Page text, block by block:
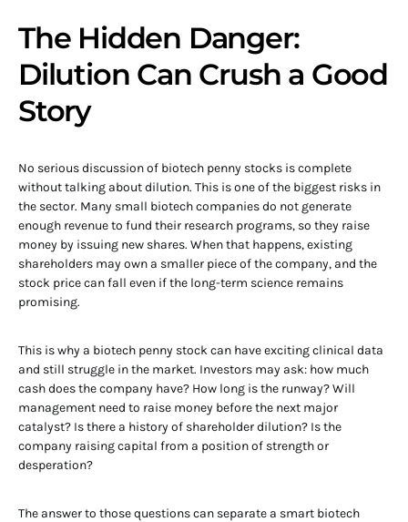
The Hidden Danger:
Dilution Can Crush a Good
Story
No serious discussion of biotech penny stocks is complete
without talking about dilution. This is one of the biggest risks in
the sector. Many small biotech companies do not generate
enough revenue to fund their research programs, so they raise
money by issuing new shares. When that happens, existing
shareholders may own a smaller piece of the company, and the
stock price can fall even if the long-term science remains
promising.
This is why a biotech penny stock can have exciting clinical data
and still struggle in the market. Investors may ask: how much
cash does the company have? How long is the runway? Will
management need to raise money before the next major
catalyst? Is there a history of shareholder dilution? Is the
company raising capital from a position of strength or
desperation?
The answer to those questions can separate a smart biotech